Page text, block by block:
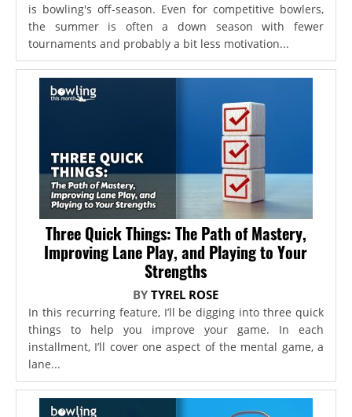
is bowling's off-season. Even for competitive bowlers,
the summer is often a down season with fewer
tournaments and probably a bit less motivation...
Three Quick Things: The Path of Mastery,
Improving Lane Play, and Playing to Your
Strengths
BYTYREL ROSE
In this recurring feature, I’ll be digging into three quick
things to help you improve your game. In each
installment, I’ll cover one aspect of the mental game, a
lane...